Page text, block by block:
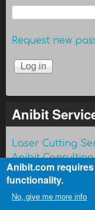
Request new
Anibit
Laser Cutting
Anibit
Anibit.com
functionality.
No, give me more info